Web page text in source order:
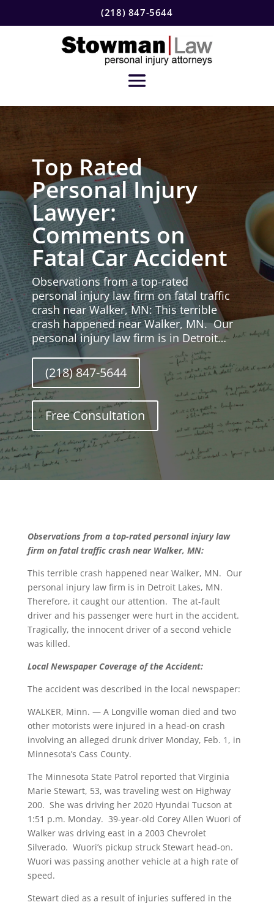
(218) 847-5644
Top Rated
Personal Injury
Lawyer:
Comments on
Fatal Car Accident
Observations from a top-rated
personal injury law firm on fatal traffic
crash near Walker, MN: This terrible
crash happened near Walker, MN. Our
personal injury law firm is in Detroit…
(218) 847-5644
Free Consultation
Observations from a top-rated personal injury law
firm on fatal traffic crash near Walker, MN:
This terrible crash happened near Walker, MN. Our
personal injury law firm is in Detroit Lakes, MN.
Therefore, it caught our attention. The at-fault
driver and his passenger were hurt in the accident.
Tragically, the innocent driver of a second vehicle
was killed.
Local Newspaper Coverage of the Accident:
The accident was described in the local newspaper:
WALKER, Minn. — A Longville woman died and two
other motorists were injured in a head-on crash
involving an alleged drunk driver Monday, Feb. 1, in
Minnesota’s Cass County.
The Minnesota State Patrol reported that Virginia
Marie Stewart, 53, was traveling west on Highway
200. She was driving her 2020 Hyundai Tucson at
1:51 p.m. Monday. 39-year-old Corey Allen Wuori of
Walker was driving east in a 2003 Chevrolet
Silverado. Wuori’s pickup struck Stewart head-on.
Wuori was passing another vehicle at a high rate of
speed.
Stewart died as a result of injuries suffered in the